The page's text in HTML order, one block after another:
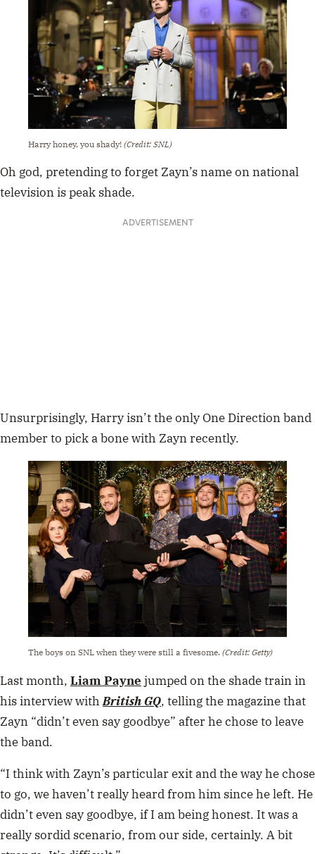
Harry honey, you shady! (Credit: SNL)
Oh god, pretending to forget Zayn’s name on national
television is peak shade.
ADVERTISEMENT
Unsurprisingly, Harry isn’t the only One Direction band
member to pick a bone with Zayn recently.
The boys on SNL when they were still a fivesome. (Credit: Getty)
Last month, Liam Payne jumped on the shade train in
his interview withBritish GQ, telling the magazine that
Zayn “didn’t even say goodbye” after he chose to leave
the band.
“I think with Zayn’s particular exit and the way he chose
to go, we haven’t really heard from him since he left. He
didn’t even say goodbye, if I am being honest. It was a
really sordid scenario, from our side, certainly. A bit